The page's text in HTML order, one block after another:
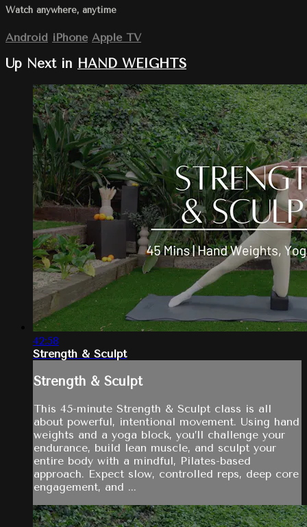
Watch anywhere, anytime
Android iPhone Apple TV
Up Next in HAND WEIGHTS
42:58
Strength & Sculpt
Strength & Sculpt
This 45-minute Strength & Sculpt class is all
about powerful, intentional movement. Using hand
weights and a yoga block, you’ll challenge your
endurance, build lean muscle, and sculpt your
entire body with a mindful, Pilates-based
approach. Expect slow, controlled reps, deep core
engagement, and ...